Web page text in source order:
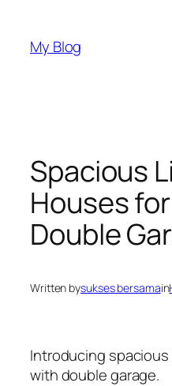
content
My Blog
Spacious
Houses
Double
Written bysukses bersamain
Introducing
with double garage.